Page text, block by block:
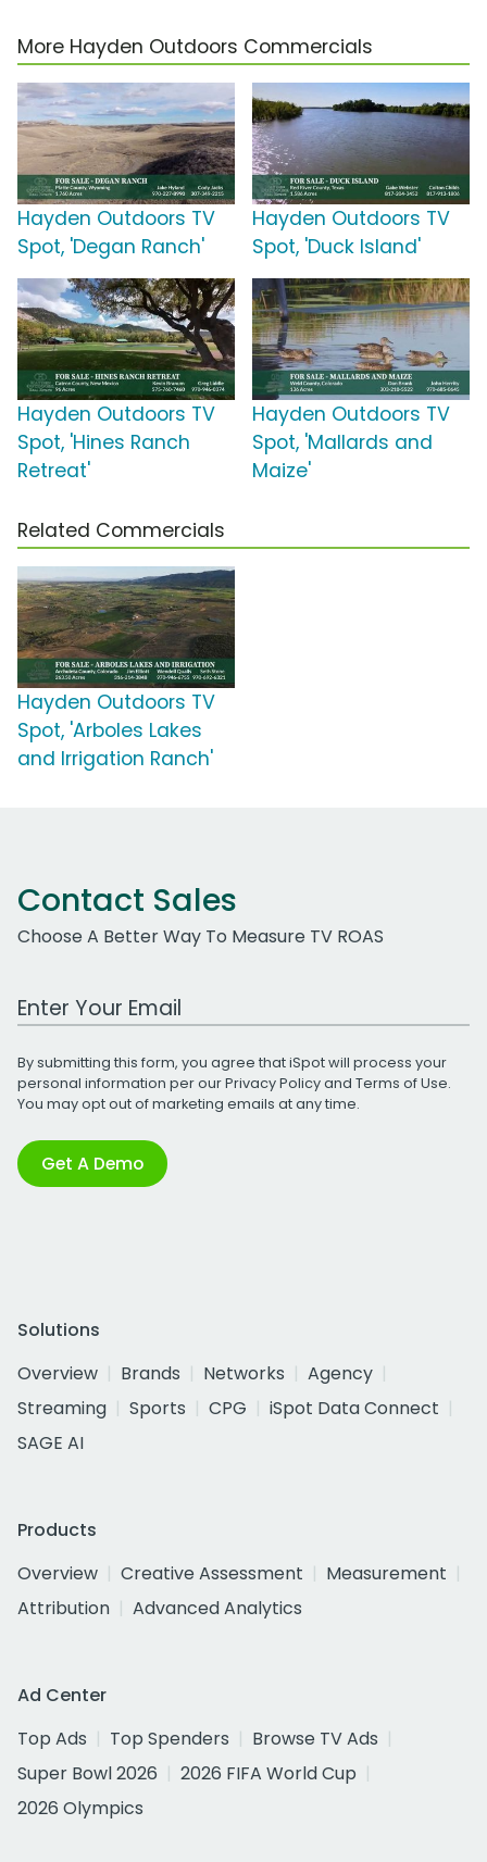
More Hayden Outdoors Commercials
Hayden Outdoors TV
Spot, 'Degan Ranch'
Hayden Outdoors TV
Spot, 'Duck Island'
Hayden Outdoors TV
Spot, 'Hines Ranch
Retreat'
Hayden Outdoors TV
Spot, 'Mallards and
Maize'
Related Commercials
Hayden Outdoors TV
Spot, 'Arboles Lakes
and Irrigation Ranch'
Contact Sales
Choose A Better Way To Measure TV ROAS
Work Email Address
By submitting this form, you agree that iSpot will process your
personal information per ourPrivacy Policyand Terms of Use.
You may opt out of marketing emails at any time.
Get A Demo
Solutions
Overview
Brands Networks
Agency
Streaming
Sports CPG
iSpot Data Connect
SAGE AI
Products
Overview
Creative Assessment
Measurement
Attribution
Advanced Analytics
Ad Center
Top Ads
Top Spenders
Browse TV Ads
Super Bowl 2026
2026 FIFA World Cup
2026 Olympics